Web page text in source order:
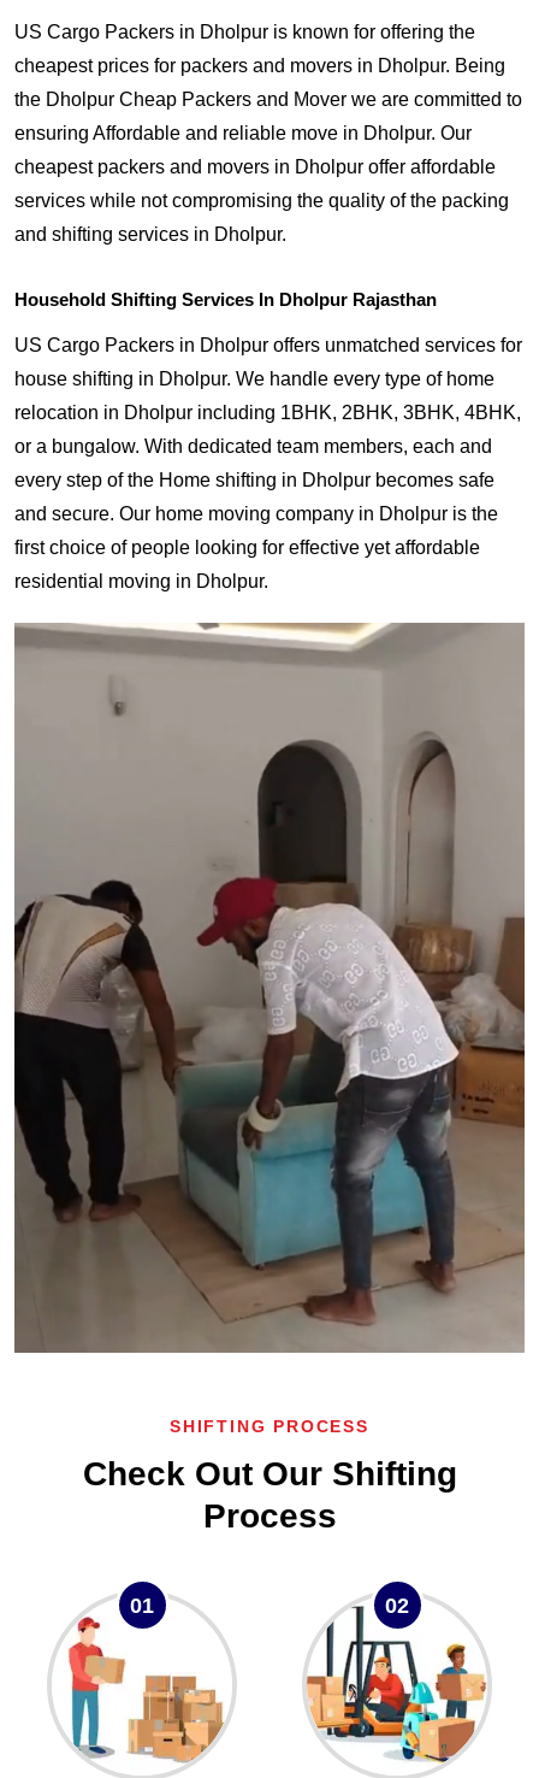
US Cargo Packers in Dholpur is known for offering the
cheapest prices for packers and movers in Dholpur. Being
the Dholpur Cheap Packers and Mover we are committed to
ensuring Affordable and reliable move in Dholpur. Our
cheapest packers and movers in Dholpur offer affordable
services while not compromising the quality of the packing
and shifting services in Dholpur.
Household Shifting Services In Dholpur Rajasthan
US Cargo Packers in Dholpur offers unmatched services for
house shifting in Dholpur. We handle every type of home
relocation in Dholpur including 1BHK, 2BHK, 3BHK, 4BHK,
or a bungalow. With dedicated team members, each and
every step of the Home shifting in Dholpur becomes safe
and secure. Our home moving company in Dholpur is the
first choice of people looking for effective yet affordable
residential moving in Dholpur.
SHIFTING PROCESS
Check Out Our Shifting
Process
01 02